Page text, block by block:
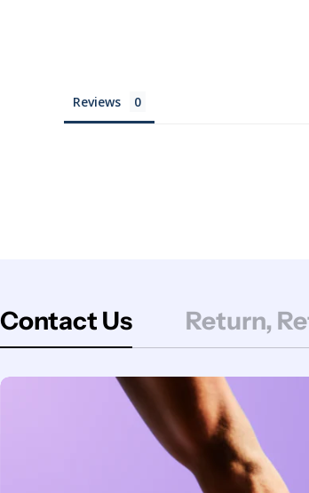
Reviews
Contact Us Return,